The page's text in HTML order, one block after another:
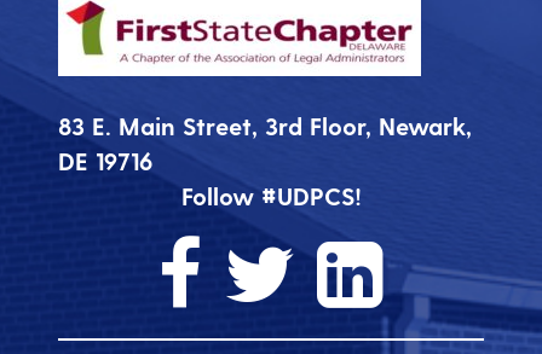
83 E. Main Street, 3rd Floor, Newark,
DE 19716
Follow #UDPCS!